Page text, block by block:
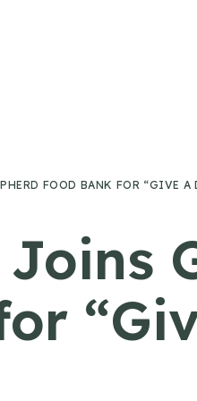
FOOD BANK FOR “GIVE A